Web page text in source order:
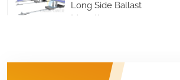
Long Side Ballast
Mounting
Standing Seam Metal